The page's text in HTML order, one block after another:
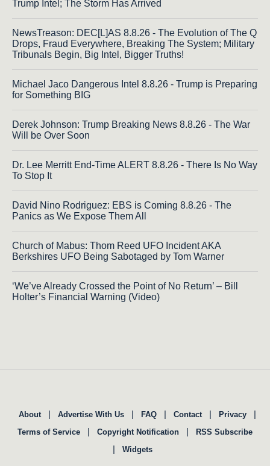
Trump Intel; The Storm Has Arrived
NewsTreason: DEC[L]AS 8.8.26 - The Evolution of The Q
Drops, Fraud Everywhere, Breaking The System; Military
Tribunals Begin, Big Intel, Bigger Truths!
Michael Jaco Dangerous Intel 8.8.26 - Trump is Preparing
for Something BIG
Derek Johnson: Trump Breaking News 8.8.26 - The War
Will be Over Soon
Dr. Lee Merritt End-Time ALERT 8.8.26 - There Is No Way
To Stop It
David Nino Rodriguez: EBS is Coming 8.8.26 - The
Panics as We Expose Them All
Church of Mabus: Thom Reed UFO Incident AKA
Berkshires UFO Being Sabotaged by Tom Warner
‘We’ve Already Crossed the Point of No Return’ – Bill
Holter’s Financial Warning (Video)
About Advertise With Us FAQ Contact Privacy
Terms of Service Copyright Notification RSS Subscribe
Widgets